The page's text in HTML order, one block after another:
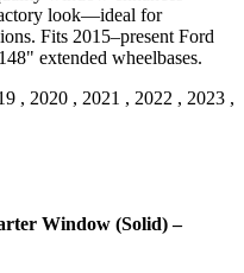
look—ideal for
Fits 2015–present Ford
extended wheelbases.
, 2020 , 2021 , 2022 , 2023 ,
Window (Solid) –